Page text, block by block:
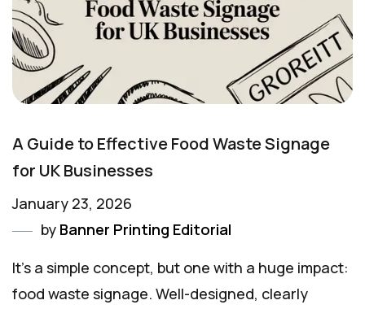
A Guide to Effective Food Waste Signage
for UK Businesses
January 23, 2026
by Banner Printing Editorial
It’s a simple concept, but one with a huge impact:
food waste signage. Well-designed, clearly